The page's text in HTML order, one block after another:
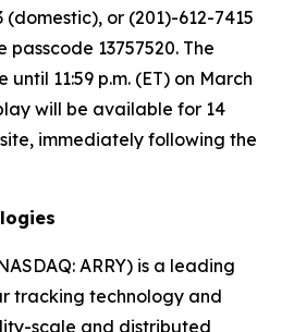
or (201)-612-7415
13757520. The
11:59 p.m. (ET) on March
will be available for 14
immediately following the
ARRY) is a leading
tracking technology and
scale and distributed